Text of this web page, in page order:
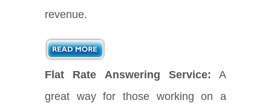
revenue.
Flat Rate Answering Service: A
great way for those working on a